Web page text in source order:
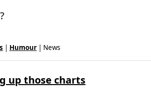
| Humour | News
up those charts